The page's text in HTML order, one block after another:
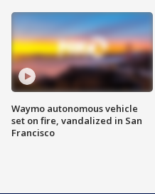
Waymo autonomous vehicle
set on fire, vandalized in San
Francisco